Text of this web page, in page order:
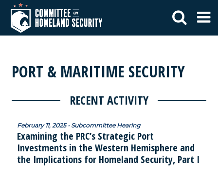
PORT & MARITIME SECURITY
RECENT ACTIVITY
February 11, 2025 • Subcommittee Hearing
Examining the PRC’s Strategic Port
Investments in the Western Hemisphere and
the Implications for Homeland Security, Part I